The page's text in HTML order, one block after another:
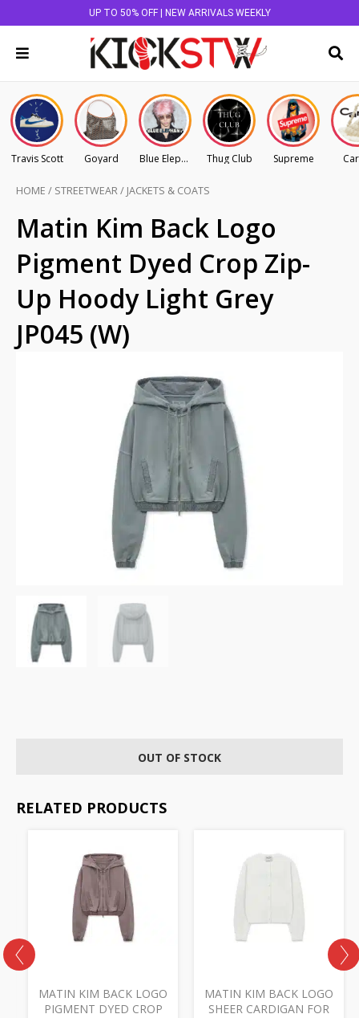
UP TO 50% OFF | NEW ARRIVALS WEEKLY
Travis Scott Goyard Blue Elephant Thug Club Supreme
HOME / STREETWEAR/ JACKETS & COATS
Matin Kim Back Logo
Pigment Dyed Crop Zip-
Up Hoody Light Grey
JP045 (W)
OUT OF STOCK
RELATED PRODUCTS
MATIN KIM BACK LOGO
PIGMENT DYED CROP
MATIN KIM BACK LOGO
SHEER CARDIGAN FOR